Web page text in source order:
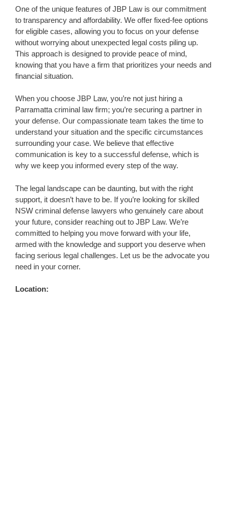
One of the unique features of JBP Law is our commitment
to transparency and affordability. We offer fixed-fee options
for eligible cases, allowing you to focus on your defense
without worrying about unexpected legal costs piling up.
This approach is designed to provide peace of mind,
knowing that you have a firm that prioritizes your needs and
financial situation.
When you choose JBP Law, you’re not just hiring a
Parramatta criminal law firm; you’re securing a partner in
your defense. Our compassionate team takes the time to
understand your situation and the specific circumstances
surrounding your case. We believe that effective
communication is key to a successful defense, which is
why we keep you informed every step of the way.
The legal landscape can be daunting, but with the right
support, it doesn’t have to be. If you’re looking for skilled
NSW criminal defense lawyers who genuinely care about
your future, consider reaching out to JBP Law. We’re
committed to helping you move forward with your life,
armed with the knowledge and support you deserve when
facing serious legal challenges. Let us be the advocate you
need in your corner.
Location: